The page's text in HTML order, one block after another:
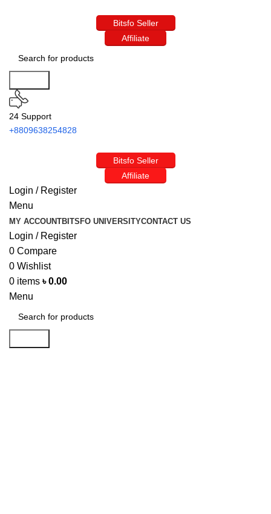
Bitsfo Seller
Affiliate
24 Support
+8809638254828
Bitsfo Seller
Affiliate
Login / Register
Menu
MY ACCOUNTBITSFO UNIVERSITYCONTACT US
Login / Register
0 Compare
0 Wishlist
0 items ৳0.00
Menu